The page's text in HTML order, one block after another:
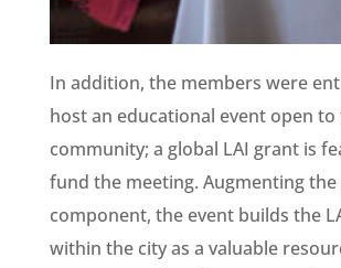
In addition, the members were
host an educational event open to
community; a global LAI grant is
fund the meeting. Augmenting
component, the event builds the
within the city as a valuable